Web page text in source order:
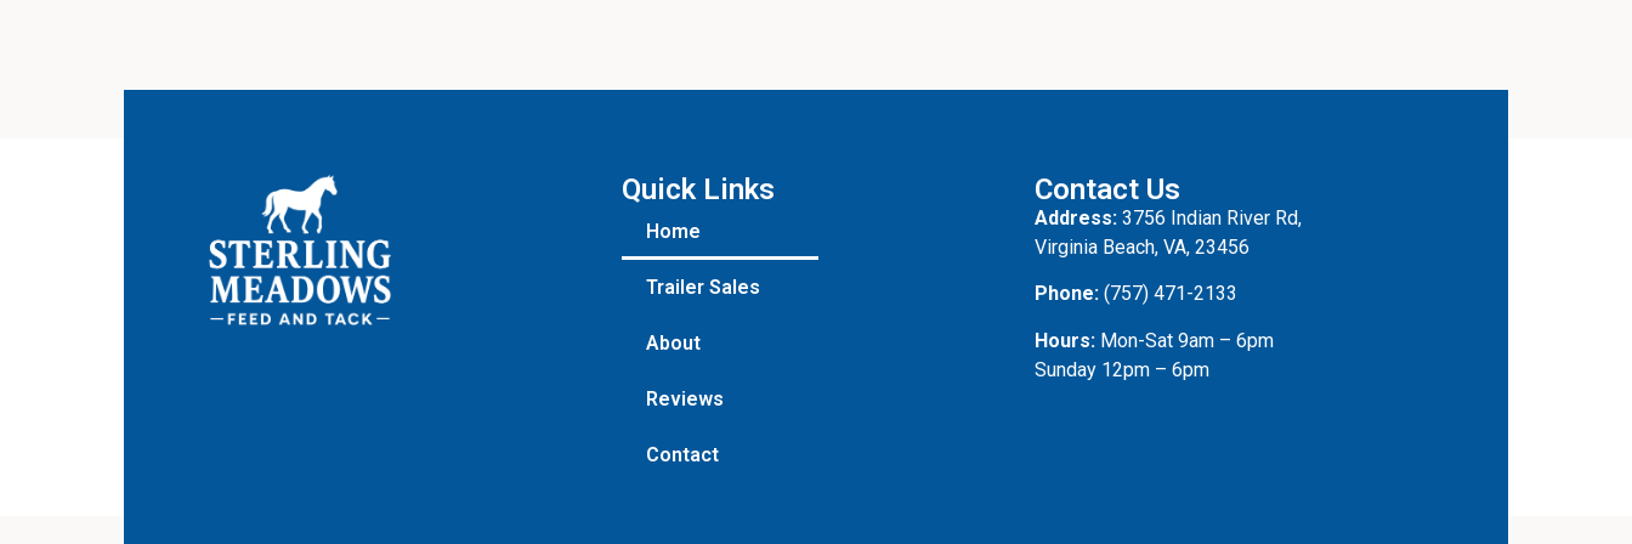
Quick Links
Home
Trailer Sales
About
Reviews
Contact
Contact Us
Address: 3756 Indian River Rd,
Virginia Beach, VA, 23456
Phone: (757) 471-2133
Hours: Mon-Sat 9am – 6pm
Sunday 12pm – 6pm